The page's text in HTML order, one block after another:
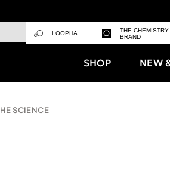
LOOPHA
THE CHEMISTRY
BRAND
SHOP NEW
SCIENCE